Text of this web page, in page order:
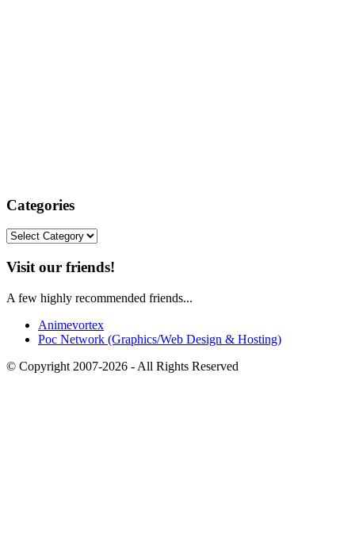
Categories
Categories
Visit our friends!
A few highly recommended friends...
Animevortex
Poc Network (Graphics/Web Design & Hosting)
© Copyright 2007-2026 - All Rights Reserved